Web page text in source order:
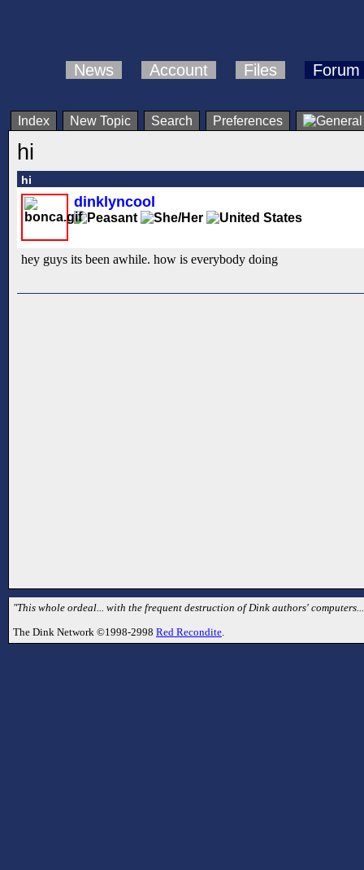
News Account Files Forum
Index New Topic Search Preferences
hi
hi
dinklyncool
hey guys its been awhile. how is everybody doing
"This whole ordeal... with the frequent destruction of Dink authors'
The Dink Network ©1998-2998 Red Recondite